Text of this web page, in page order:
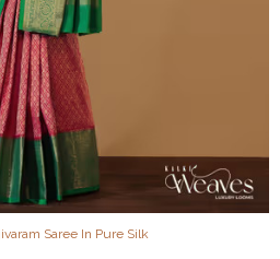
Saree In Pure Silk